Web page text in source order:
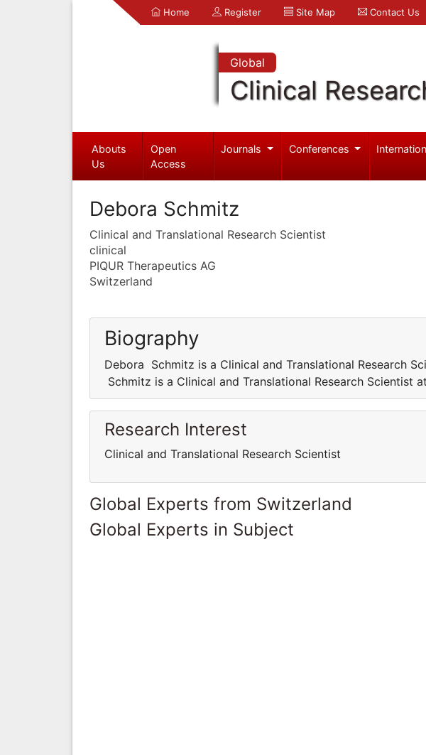
Home Register Site Map Contact Us
Global
Clinical
Abouts
Us
Open
Access
Journals Conferences
Debora Schmitz
Clinical and Translational Research Scientist
clinical
PIQUR Therapeutics AG
Switzerland
Biography
Debora Schmitz is a Clinical and Translational Research
Schmitz is a Clinical and Translational Research Scientist
Research Interest
Clinical and Translational Research Scientist
Global Experts from Switzerland
Global Experts in Subject